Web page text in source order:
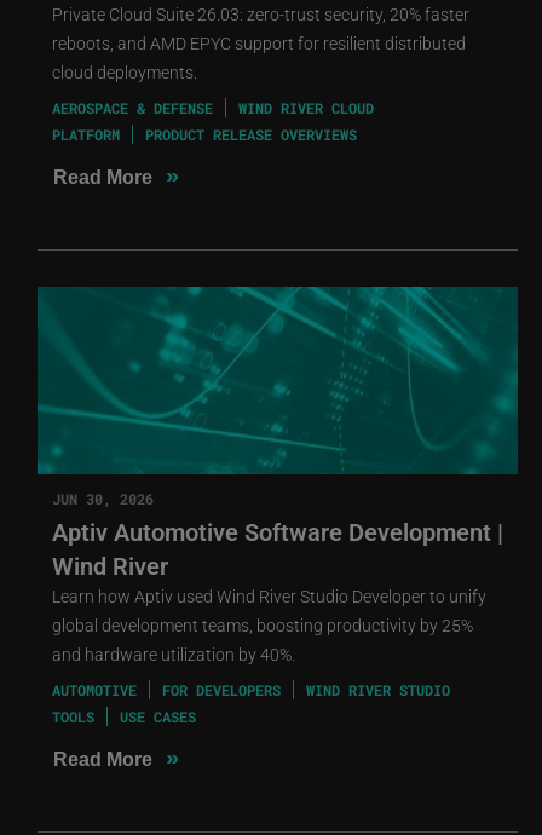
Private Cloud Suite 26.03: zero-trust security, 20% faster
reboots, and AMD EPYC support for resilient distributed
cloud deployments.
AEROSPACE & DEFENSE
WIND RIVER CLOUD
PLATFORM
PRODUCT RELEASE OVERVIEWS
Read More »
JUN 30, 2026
Aptiv Automotive Software Development |
Wind River
Learn how Aptiv used Wind River Studio Developer to unify
global development teams, boosting productivity by 25%
and hardware utilization by 40%.
AUTOMOTIVE FOR DEVELOPERS
WIND RIVER STUDIO
TOOLS
USE CASES
Read More »